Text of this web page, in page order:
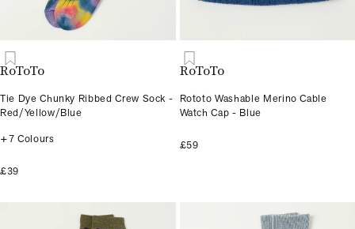
RoToTo
Tie Dye Chunky Ribbed Crew Sock -
Red/Yellow/Blue
+7 Colours
£39
RoToTo
Rototo Washable Merino Cable
Watch Cap - Blue
£59